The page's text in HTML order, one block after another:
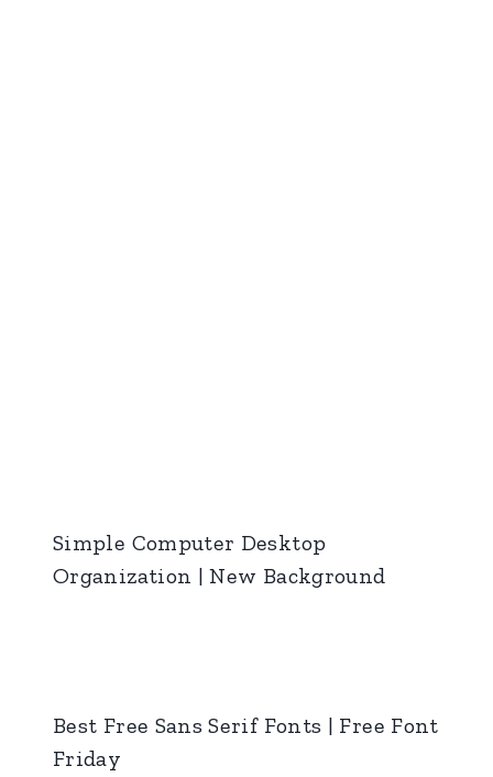
Simple Computer Desktop
Organization | New Background
Best Free Sans Serif Fonts | Free Font
Friday